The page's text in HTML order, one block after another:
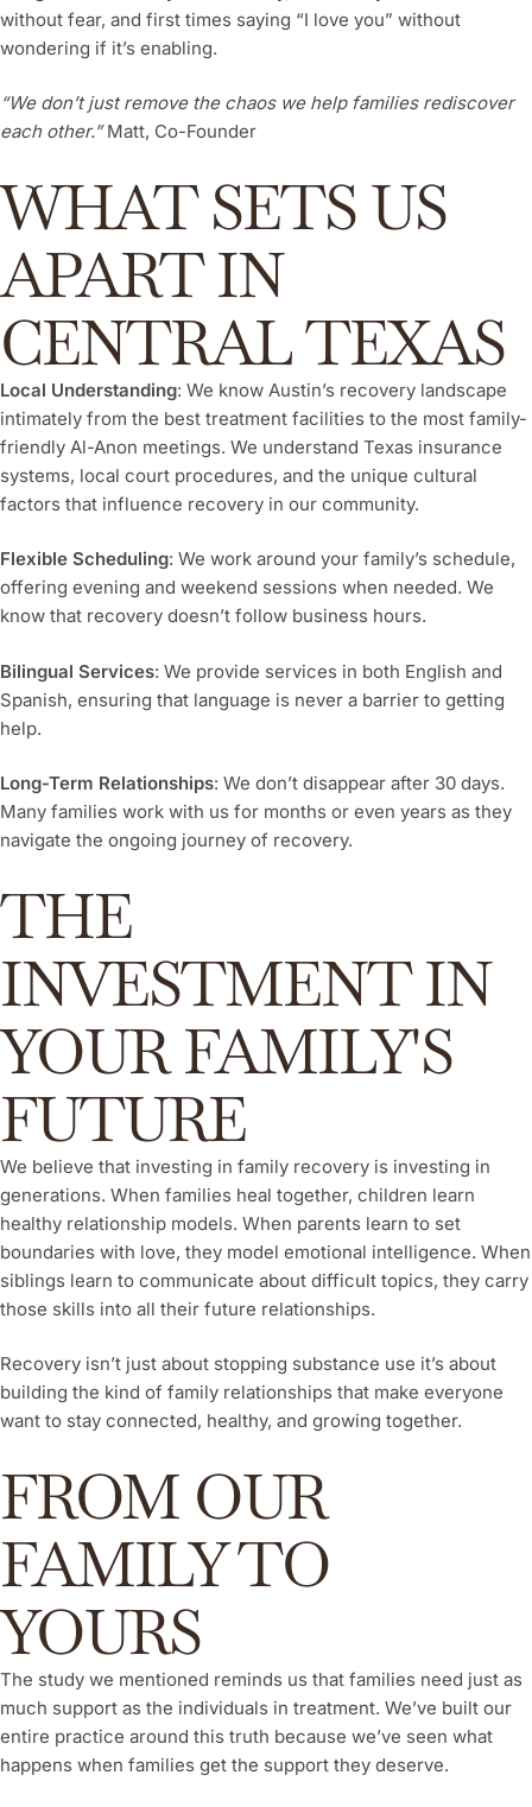
without fear, and first times saying “I love you” without
wondering if it’s enabling.
“We don’t just remove the chaos we help families rediscover
each other.”Matt, Co-Founder
WHAT SETS US
APART IN
CENTRAL TEXAS
Local Understanding: We know Austin’s recovery landscape
intimately from the best treatment facilities to the most family-
friendly Al-Anon meetings. We understand Texas insurance
systems, local court procedures, and the unique cultural
factors that influence recovery in our community.
Flexible Scheduling: We work around your family’s schedule,
offering evening and weekend sessions when needed. We
know that recovery doesn’t follow business hours.
Bilingual Services: We provide services in both English and
Spanish, ensuring that language is never a barrier to getting
help.
Long-Term Relationships: We don’t disappear after 30 days.
Many families work with us for months or even years as they
navigate the ongoing journey of recovery.
THE
INVESTMENT IN
YOUR FAMILY'S
FUTURE
We believe that investing in family recovery is investing in
generations. When families heal together, children learn
healthy relationship models. When parents learn to set
boundaries with love, they model emotional intelligence. When
siblings learn to communicate about difficult topics, they carry
those skills into all their future relationships.
Recovery isn’t just about stopping substance use it’s about
building the kind of family relationships that make everyone
want to stay connected, healthy, and growing together.
FROM OUR
FAMILY TO
YOURS
The study we mentioned reminds us that families need just as
much support as the individuals in treatment. We’ve built our
entire practice around this truth because we’ve seen what
happens when families get the support they deserve.